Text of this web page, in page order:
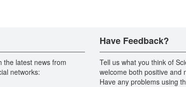
the latest news from
networks:
Have Feedback?
Tell us what you think of
welcome both positive and
Have any problems using